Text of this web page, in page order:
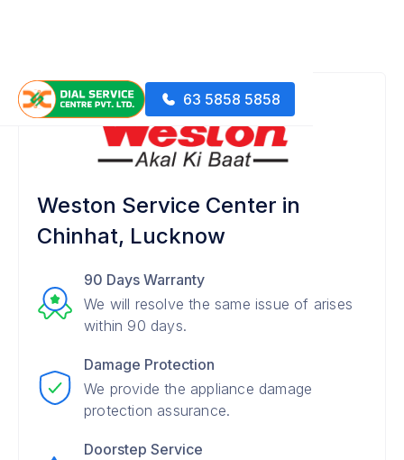
63 5858 5858
Weston Service Center in
Chinhat, Lucknow
90 Days Warranty
We will resolve the same issue of arises
within 90 days.
Damage Protection
We provide the appliance damage
protection assurance.
Doorstep Service